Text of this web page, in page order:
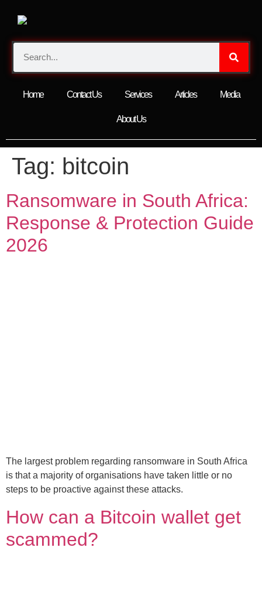
Home Contact Us Services Articles Media
About Us
Tag: bitcoin
Ransomware in South Africa:
Response & Protection Guide
2026
The largest problem regarding ransomware in South Africa
is that a majority of organisations have taken little or no
steps to be proactive against these attacks.
How can a Bitcoin wallet get
scammed?